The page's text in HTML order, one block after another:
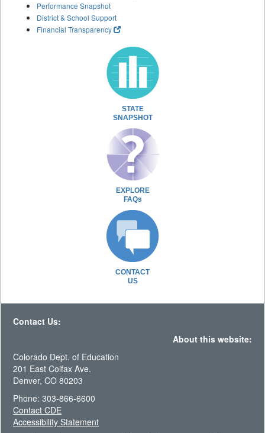
Performance Snapshot
District & School Support
Financial Transparency
STATE
SNAPSHOT
EXPLORE
FAQs
CONTACT
US
Contact Us:
About this website:
Colorado Dept. of Education
201 East Colfax Ave.
Denver, CO 80203
Phone: 303-866-6600
Contact CDE
Accessibility Statement